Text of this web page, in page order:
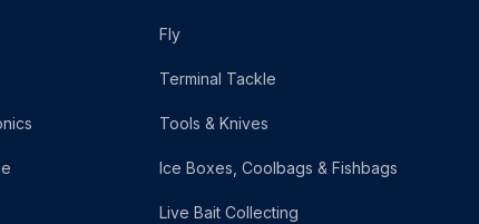
Fly
Terminal Tackle
Tools & Knives
Ice Boxes, Coolbags & Fishbags
Live Bait Collecting